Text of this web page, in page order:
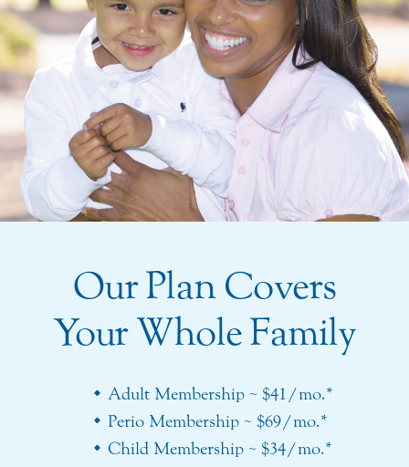
Our Plan Covers
Your Whole Family
Adult Membership ~ $41/mo.*
Perio Membership ~ $69/mo.*
Child Membership ~ $34/mo.*